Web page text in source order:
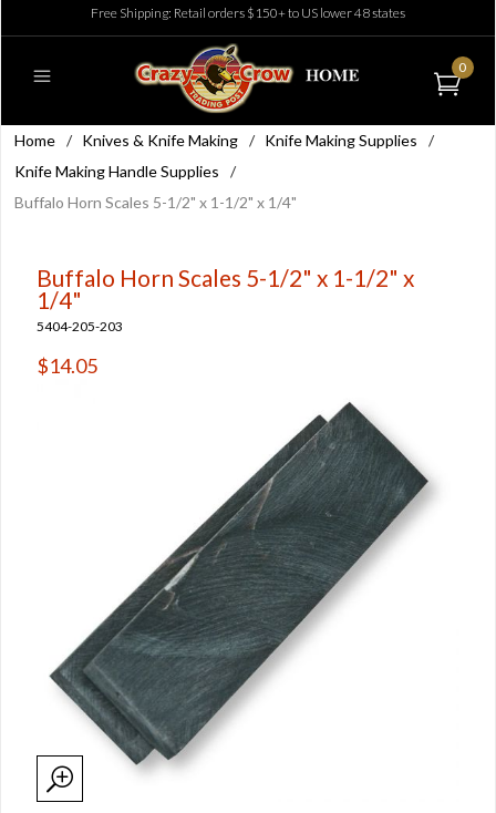
Free Shipping: Retail orders $150+ to US lower 48 states
0
Home / Knives & Knife Making / Knife Making Supplies
/
Knife Making Handle Supplies
/
Buffalo Horn Scales 5-1/2" x 1-1/2" x 1/4"
Buffalo Horn Scales 5-1/2" x 1-1/2" x
1/4"
5404-205-203
$14.05